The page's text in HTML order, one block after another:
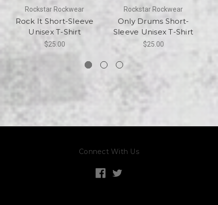
Rockstar Rockwear
Rock It Short-Sleeve
Unisex T-Shirt
$25.00
Rockstar Rockwear
Only Drums Short-
Sleeve Unisex T-Shirt
$25.00
Connect With Us